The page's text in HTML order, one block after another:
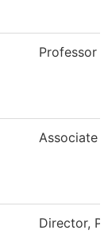
Professor
Associate
Director,